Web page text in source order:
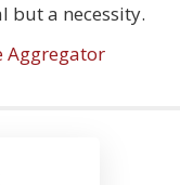
but a necessity.
Aggregator